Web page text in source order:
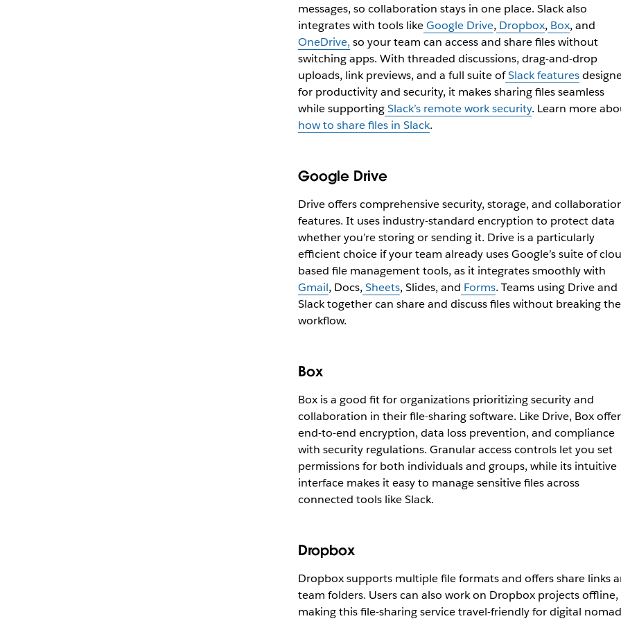
messages, so collaboration stays in one place. Slack also
integrates with tools like Google Drive, Dropbox, Box, and
OneDrive, so your team can access and share files without
switching apps. With threaded discussions, drag-and-drop
uploads, link previews, and a full suite of Slack features
for productivity and security, it makes sharing files seamless
while supporting Slack’s remote work security. Learn more
how to share files in Slack.
Google Drive
Drive offers comprehensive security, storage, and
features. It uses industry-standard encryption to protect data
whether you’re storing or sending it. Drive is a particularly
efficient choice if your team already uses Google’s suite of
based file management tools, as it integrates smoothly with
Gmail, Docs, Sheets, Slides, and Forms. Teams using Drive and
Slack together can share and discuss files without breaking
workflow.
Box
Box is a good fit for organizations prioritizing security and
collaboration in their file-sharing software. Like Drive, Box
end-to-end encryption, data loss prevention, and compliance
with security regulations. Granular access controls let you set
permissions for both individuals and groups, while its intuitive
interface makes it easy to manage sensitive files across
connected tools like Slack.
Dropbox
Dropbox supports multiple file formats and offers share links
team folders. Users can also work on Dropbox projects offline,
making this file-sharing service travel-friendly for digital